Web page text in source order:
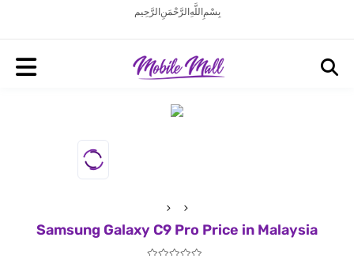
بِسْمِ اللَّهِ الرَّحْمَنِ الرَّحِيم
Samsung Galaxy C9 Pro Price in Malaysia